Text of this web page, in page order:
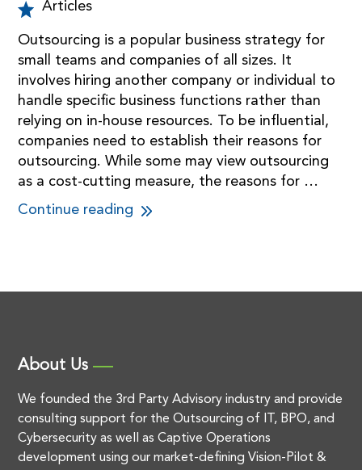
Articles
Outsourcing is a popular business strategy for
small teams and companies of all sizes. It
involves hiring another company or individual to
handle specific business functions rather than
relying on in-house resources. To be influential,
companies need to establish their reasons for
outsourcing. While some may view outsourcing
as a cost-cutting measure, the reasons for …
Continue reading
About Us
We founded the 3rd Party Advisory industry and provide
consulting support for the Outsourcing of IT, BPO, and
Cybersecurity as well as Captive Operations
development using our market-defining Vision-Pilot &